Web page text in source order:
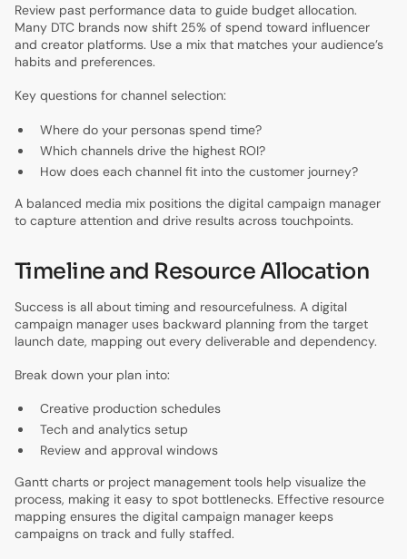
Review past performance data to guide budget allocation.
Many DTC brands now shift 25% of spend toward influencer
and creator platforms. Use a mix that matches your audience’s
habits and preferences.
Key questions for channel selection:
Where do your personas spend time?
Which channels drive the highest ROI?
How does each channel fit into the customer journey?
A balanced media mix positions the digital campaign manager
to capture attention and drive results across touchpoints.
Timeline and Resource Allocation
Success is all about timing and resourcefulness. A digital
campaign manager uses backward planning from the target
launch date, mapping out every deliverable and dependency.
Break down your plan into:
Creative production schedules
Tech and analytics setup
Review and approval windows
Gantt charts or project management tools help visualize the
process, making it easy to spot bottlenecks. Effective resource
mapping ensures the digital campaign manager keeps
campaigns on track and fully staffed.